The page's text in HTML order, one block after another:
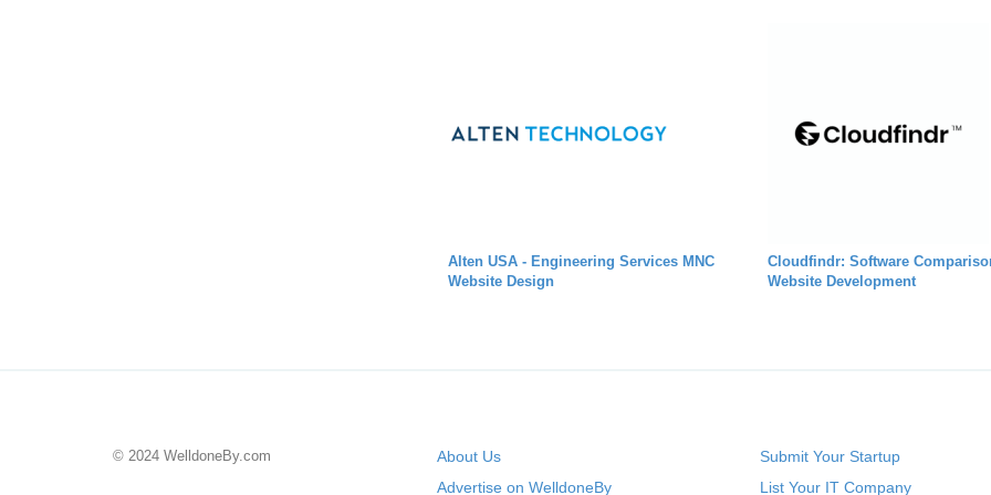
Alten USA - Engineering Services MNC
Website Design
Cloudfindr: Software
Website Development
© 2024 WelldoneBy.com
About Us
Advertise on WelldoneBy
Submit Your Startup
List Your IT Company